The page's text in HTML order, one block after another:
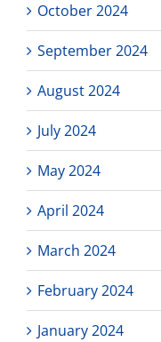
October 2024
September 2024
August 2024
July 2024
May 2024
April 2024
March 2024
February 2024
January 2024